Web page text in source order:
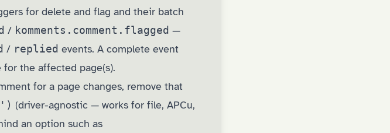
for delete and flag and their batch
/ komments.comment.flagged —
/ replied events. A complete event
the affected page(s).
for a page changes, remove that
(driver-agnostic — works for file, APCu,
an option such as